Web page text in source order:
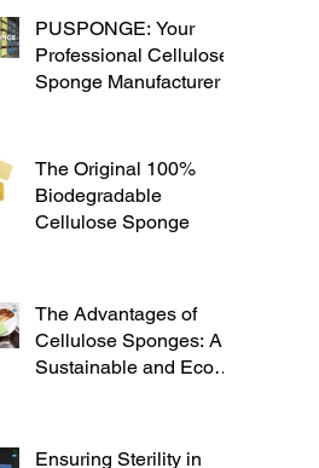
PUSPONGE: Your
Professional Cellulose
Sponge Manufacturer
The Original 100%
Biodegradable
Cellulose Sponge
The Advantages of
Cellulose Sponges: A
Sustainable and Eco-
Ensuring Sterility in